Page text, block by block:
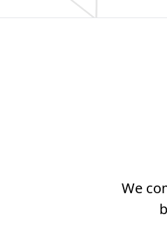
We